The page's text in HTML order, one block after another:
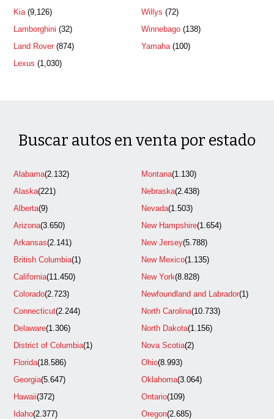
Kia (9,126)
Lamborghini (32)
Land Rover (874)
Lexus (1,030)
Willys (72)
Winnebago(138)
Yamaha(100)
Buscar autos en venta por estado
Alabama(2.132)
Alaska(221)
Alberta(9)
Arizona(3.650)
Arkansas(2.141)
British Columbia(1)
California(11.450)
Colorado(2.723)
Connecticut(2.244)
Delaware(1.306)
District of Columbia(1)
Florida(18.586)
Georgia(5.647)
Hawaii(372)
Idaho(2.377)
Montana(1.130)
Nebraska(2.438)
Nevada(1.503)
New Hampshire(1.654)
New Jersey(5.788)
New Mexico(1.135)
New York(8.828)
Newfoundland and Labrador(1)
North Carolina(10.733)
North Dakota(1.156)
Nova Scotia(2)
Ohio(8.993)
Oklahoma(3.064)
Ontario(109)
Oregon(2.685)